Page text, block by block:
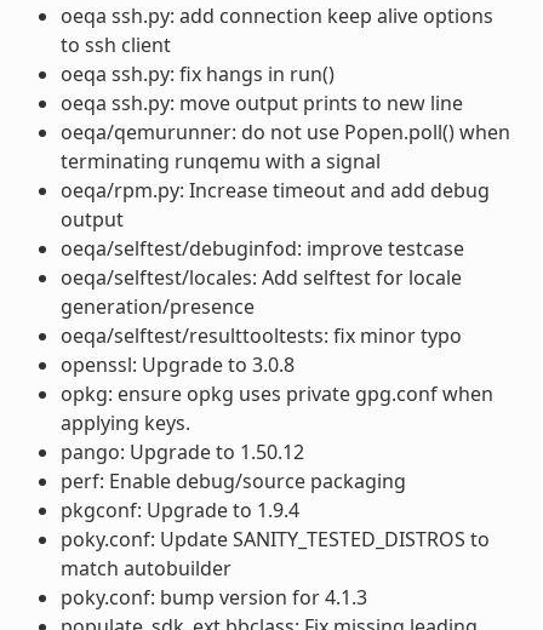
oeqa ssh.py: add connection keep alive options
to ssh client
oeqa ssh.py: fix hangs in run()
oeqa ssh.py: move output prints to new line
oeqa/qemurunner: do not use Popen.poll() when
terminating runqemu with a signal
oeqa/rpm.py: Increase timeout and add debug
output
oeqa/selftest/debuginfod: improve testcase
oeqa/selftest/locales: Add selftest for locale
generation/presence
oeqa/selftest/resulttooltests: fix minor typo
openssl: Upgrade to 3.0.8
opkg: ensure opkg uses private gpg.conf when
applying keys.
pango: Upgrade to 1.50.12
perf: Enable debug/source packaging
pkgconf: Upgrade to 1.9.4
poky.conf: Update SANITY_TESTED_DISTROS to
match autobuilder
poky.conf: bump version for 4.1.3